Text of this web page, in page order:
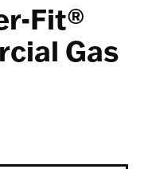
Fit®
Gas